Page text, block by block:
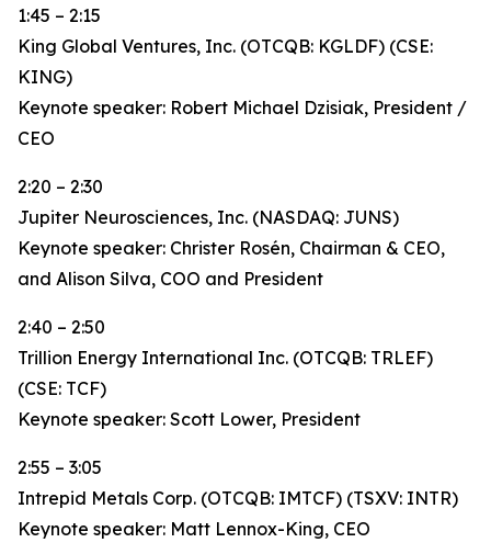
1:45 – 2:15
King Global Ventures, Inc. (OTCQB: KGLDF) (CSE:
KING)
Keynote speaker: Robert Michael Dzisiak, President /
CEO
2:20 – 2:30
Jupiter Neurosciences, Inc. (NASDAQ: JUNS)
Keynote speaker: Christer Rosén, Chairman & CEO,
and Alison Silva, COO and President
2:40 – 2:50
Trillion Energy International Inc. (OTCQB: TRLEF)
(CSE: TCF)
Keynote speaker: Scott Lower, President
2:55 – 3:05
Intrepid Metals Corp. (OTCQB: IMTCF) (TSXV: INTR)
Keynote speaker: Matt Lennox-King, CEO